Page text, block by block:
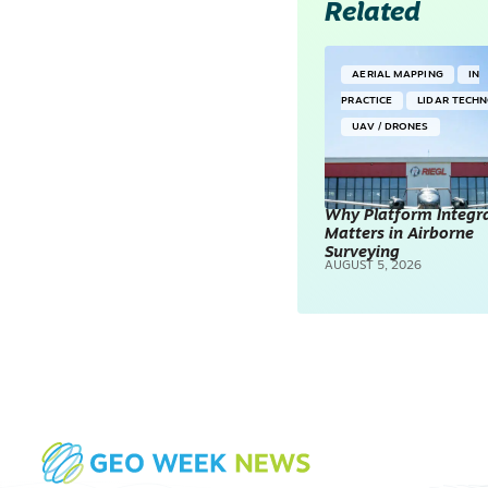
Related
AERIAL MAPPING IN
PRACTICE LIDAR
UAV / DRONES
Why Platform
Matters in Airborne
Surveying
AUGUST 5, 2026